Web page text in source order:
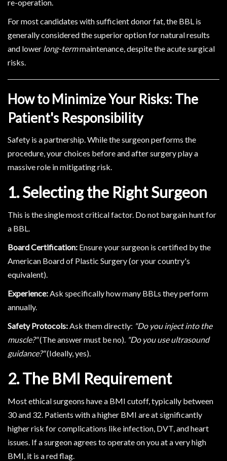
re-operation.
For most candidates with sufficient donor fat, the BBL is
generally considered the superior option for natural results
and lower long-termmaintenance, despite the acute surgical
risks.
How to Minimize Your Risks: The
Patient's Responsibility
Safety is a partnership. While the surgeon performs the
procedure, your choices before and after surgery play a
massive role in mitigating risk.
1. Selecting the Right Surgeon
This is the single most critical factor. Do not bargain hunt for
a BBL.
Board Certification: Ensure your surgeon is certified by the
American Board of Plastic Surgery (or your country's
equivalent).
Experience: Ask specifically how many BBLs they perform
annually.
Safety Protocols: Ask them directly: "Do you inject into the
muscle?"(The answer must be no). "Do you use ultrasound
guidance?"(Ideally, yes).
2. The BMI Requirement
Most ethical surgeons have a BMI cutoff, typically between
30 and 32. Patients with a higher BMI are at significantly
higher risk for complications like infection, DVT, and heart
issues. If a surgeon agrees to operate on you at a very high
BMI, it is a red flag.